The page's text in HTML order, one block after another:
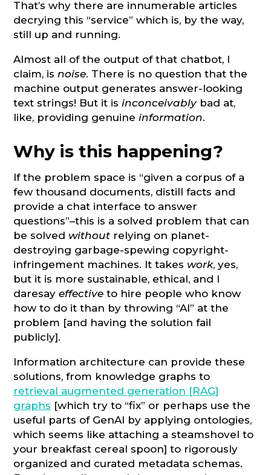
That’s why there are innumerable articles
decrying this “service” which is, by the way,
still up and running.
Almost all of the output of that chatbot, I
claim, is noise. There is no question that the
machine output generates answer-looking
text strings! But it is inconceivablybad at,
like, providing genuine information.
Why is this happening?
If the problem space is “given a corpus of a
few thousand documents, distill facts and
provide a chat interface to answer
questions”–this is a solved problem that can
be solved without relying on planet-
destroying garbage-spewing copyright-
infringement machines. It takes work, yes,
but it is more sustainable, ethical, and I
daresayeffective to hire people who know
how to do it than by throwing “AI” at the
problem [and having the solution fail
publicly].
Information architecture can provide these
solutions, from knowledge graphs to
retrieval augmented generation [RAG]
graphs [which try to “fix” or perhaps use the
useful parts of GenAI by applying ontologies,
which seems like attaching a steamshovel to
your breakfast cereal spoon] to rigorously
organized and curated metadata schemas.